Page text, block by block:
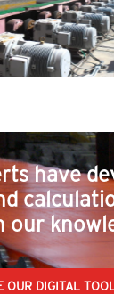
have
our
OUR DIGITAL